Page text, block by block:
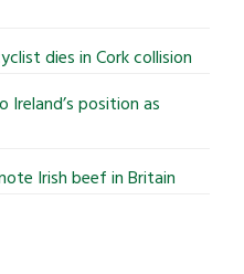
dies in Cork collision
Ireland’s position as
Irish beef in Britain